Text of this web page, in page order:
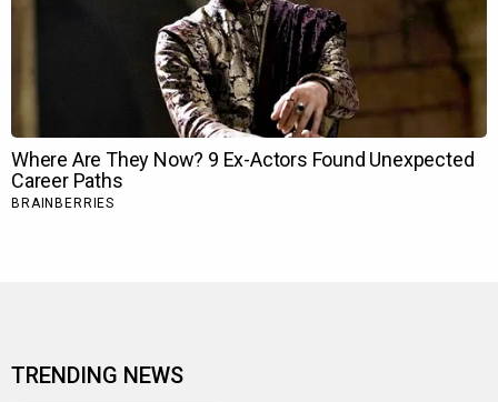
TRENDING NEWS